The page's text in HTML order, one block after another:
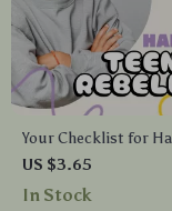
Your Checklist for
Teenage Rebellion |
Parenting Guide for
US $3.65
In Stock